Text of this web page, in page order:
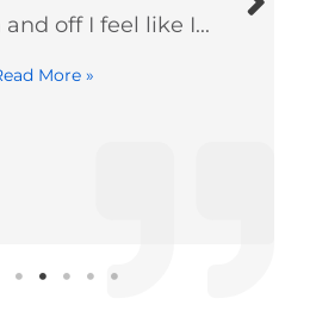
off I feel like I...
More »